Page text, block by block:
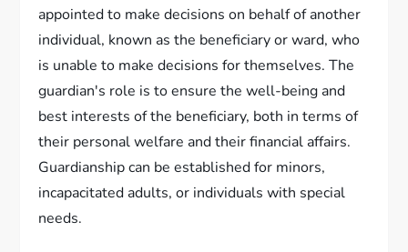
appointed to make decisions on behalf of another
individual, known as the beneficiary or ward, who
is unable to make decisions for themselves. The
guardian's role is to ensure the well-being and
best interests of the beneficiary, both in terms of
their personal welfare and their financial affairs.
Guardianship can be established for minors,
incapacitated adults, or individuals with special
needs.